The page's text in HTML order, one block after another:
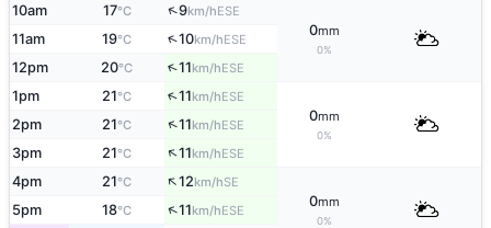
10am 17°C ↑9km/hESE
0mm
0%
11am 19°C ↑10km/hESE
12pm 20°C ↑11km/hESE
1pm 21°C ↑11km/hESE
0mm
0%
2pm 21°C ↑11km/hESE
3pm 21°C ↑11km/hESE
4pm 21°C ↑12km/hSE
0mm
0%
5pm 18°C ↑11km/hESE